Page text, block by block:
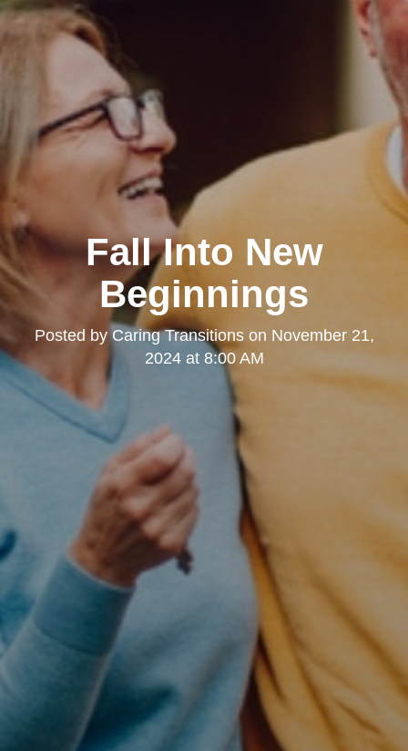
Fall Into New
Beginnings
Posted by Caring Transitionson November 21,
2024 at 8:00 AM